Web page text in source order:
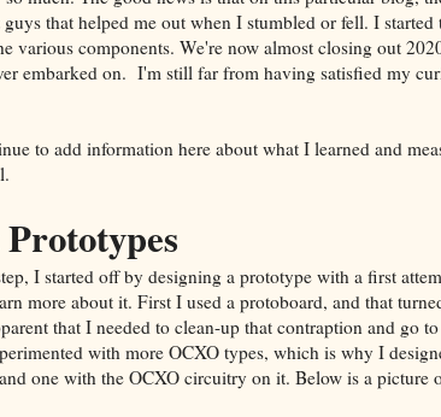
guys that helped me out when I stumbled or fell. I
various components. We're now almost closing out
embarked on. I'm still far from having satisfied my
to add information here about what I learned and
I started off by designing a prototype with a first
more about it. First I used a protoboard, and that
that I needed to clean-up that contraption and go
with more OCXO types, which is why I
one with the OCXO circuitry on it. Below is a picture